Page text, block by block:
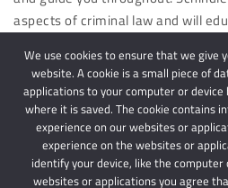
aspects of criminal law and will
future.
We use cookies to ensure that we give
website. A cookie is a small piece of
applications to your computer or
where it is saved. The cookie contains
experience on our websites or
experience on the websites or
identify your device, like the
websites or applications you agree